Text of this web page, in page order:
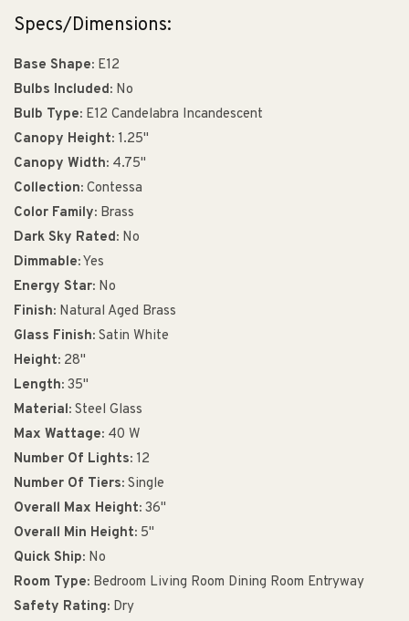
Specs/Dimensions:
Base Shape: E12
Bulbs Included: No
Bulb Type: E12 Candelabra Incandescent
Canopy Height: 1.25"
Canopy Width: 4.75"
Collection: Contessa
Color Family: Brass
Dark Sky Rated: No
Dimmable:Yes
Energy Star: No
Finish: Natural Aged Brass
Glass Finish: Satin White
Height: 28"
Length: 35"
Material: Steel Glass
Max Wattage: 40 W
Number Of Lights: 12
Number Of Tiers: Single
Overall Max Height: 36"
Overall Min Height: 5"
Quick Ship: No
Room Type: Bedroom Living Room Dining Room Entryway
Safety Rating: Dry